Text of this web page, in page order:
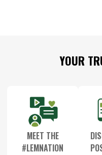
YOUR
MEET THE
#LEMNATION